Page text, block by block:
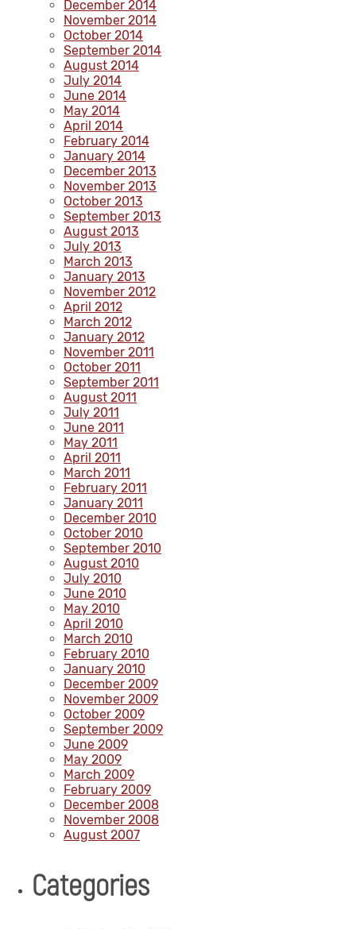
December 2014
November 2014
October 2014
September 2014
August 2014
July 2014
June 2014
May 2014
April 2014
February 2014
January 2014
December 2013
November 2013
October 2013
September 2013
August 2013
July 2013
March 2013
January 2013
November 2012
April 2012
March 2012
January 2012
November 2011
October 2011
September 2011
August 2011
July 2011
June 2011
May 2011
April 2011
March 2011
February 2011
January 2011
December 2010
October 2010
September 2010
August 2010
July 2010
June 2010
May 2010
April 2010
March 2010
February 2010
January 2010
December 2009
November 2009
October 2009
September 2009
June 2009
May 2009
March 2009
February 2009
December 2008
November 2008
August 2007
Categories